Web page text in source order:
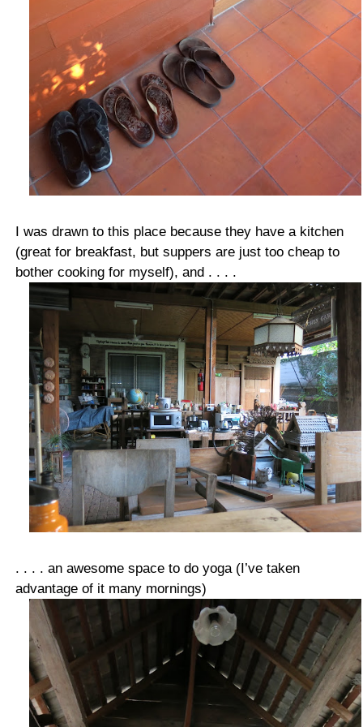
I was drawn to this place because they have a kitchen
(great for breakfast, but suppers are just too cheap to
bother cooking for myself), and . . . .
. . . . an awesome space to do yoga (I’ve taken
advantage of it many mornings)